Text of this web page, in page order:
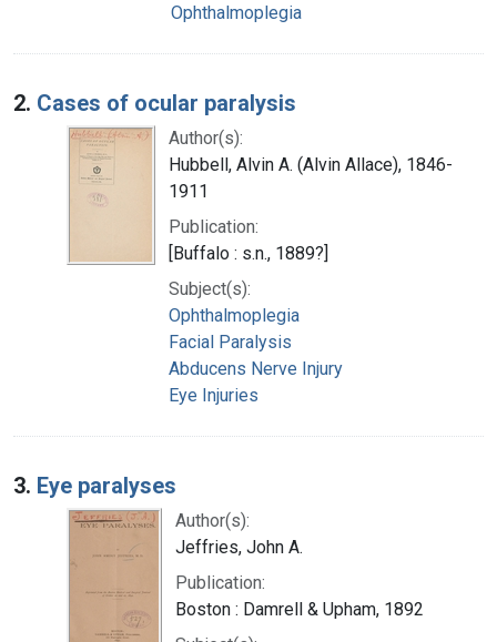
Ophthalmoplegia
2. Cases of ocular paralysis
Author(s):
Hubbell, Alvin A. (Alvin Allace), 1846-
1911
Publication:
[Buffalo : s.n., 1889?]
Subject(s):
Ophthalmoplegia
Facial Paralysis
Abducens Nerve Injury
Eye Injuries
3. Eye paralyses
Author(s):
Jeffries, John A.
Publication:
Boston : Damrell & Upham, 1892